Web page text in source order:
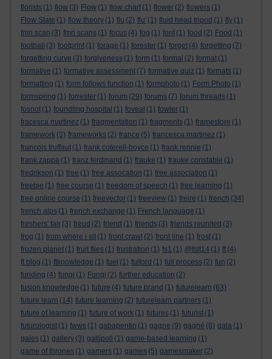
florists (1) flow (3) Flow (1) flow chart (1) flower (2) flowers (1)
Flow State (1) flow theory (1) flu (2) flu' (1) fluid head tripod (1) fly (1)
fmri scan (3) fmri scans (1) focus (4) fog (1) font (1) food (2) Food (1)
football
(3) footprint (1) forage (1) forester (1) forget (4) forgetting (7)
forgetting curve (3) forgiveness (1) form (1) formal (2) format (1)
formative (1) formative assessment (7) formative quiz (1) formats (1)
formatting (1) form follows function (1) formphoto (1) Form Photo (1)
formspring (1) forrester (1) forum (29) forums (7) forum threads (1)
fosnot (1) foundling hospital (1) foveal (1) fowler (1)
fracesca martinez (1) fragmentation (1) fragments (1) framestore (1)
framework (3) frameworks (2) france (5) francesca martinez (1)
francois truffaut (1) frank coterell-boyce (1) frank rennie (1)
frank zappa (1) franz ferdinand (1) frauke (1) frauke constable (1)
fredrikson (1) free (1) free assocation (1) free association (1)
freebie (1) free course (1) freedom of speech (1) free learning (1)
free online course (1) freevector (1) freeview (1) freire (1) french (34)
french alps (1) french exchange (1) French language (1)
freshers' fair (3) freud (2) friend (1) friends (3) friends reunited (3)
frog (1) from where i sit (1) front crawl (2) front line (1) frost (1)
frozen planet (1) fruit flies (1) frustration (1) fs1 (1) @fslt14 (1) ft (4)
ft blog (1) ftknowledge (1) fuel (1) fulford (1) full process (2) fun (2)
funding (4) fungi (1) Fungi (2) further education (2)
fusion knowledge (1) future (4) future brand (1) futurelearn (63)
future learn (14) future learning (2) futurelearn partners (1)
future of learning (1) future of work (1) futures (1) futurist (1)
futurologist (1) fwws (1) gabapentin (1) gagne (9) gagné (8) gala (1)
gales (1) gallery (3) gallipoli (1) game-based learning (1)
game of thrones (1) gamers (1) games (5) gamesmaker (2)